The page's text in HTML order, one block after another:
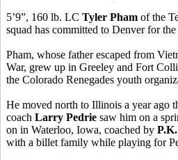
5’9”, 160 lb. LC Tyler Pham of the
squad has committed to Denver for
Pham, whose father escaped from
War, grew up in Greeley and Fort
the Colorado Renegades youth
He moved north to Illinois a year ago
coach Larry Pedrie saw him on a
on in Waterloo, Iowa, coached by
with a billet family while playing for